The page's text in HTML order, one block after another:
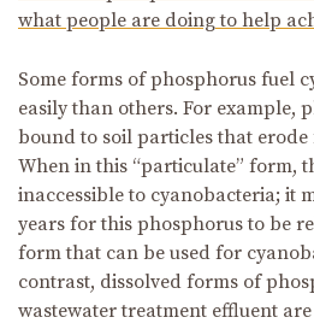
what people are doing to help
Some forms of phosphorus fuel
easily than others. For example,
bound to soil particles that
When in this “particulate” form,
inaccessible to cyanobacteria; it
years for this phosphorus to be
form that can be used for
contrast, dissolved forms of
wastewater treatment effluent